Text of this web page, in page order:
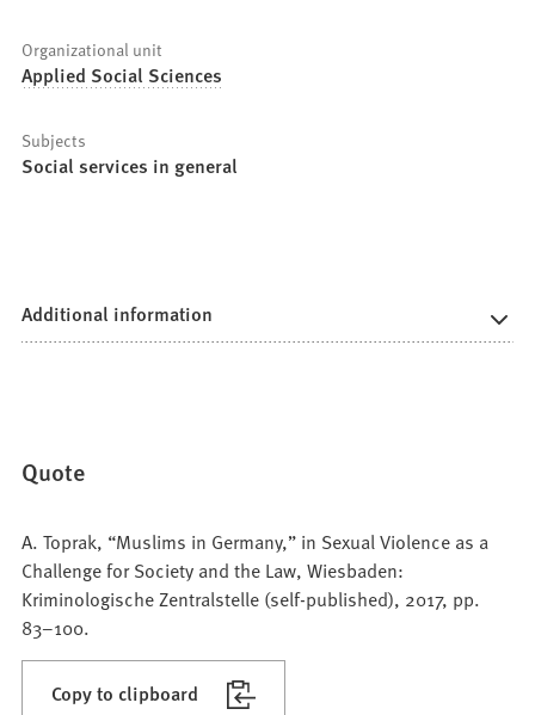
Organizational unit
Applied Social Sciences
Subjects
Social services in general
Additional information
Quote
A. Toprak, “Muslims in Germany,” in Sexual Violence as a
Challenge for Society and the Law, Wiesbaden:
Kriminologische Zentralstelle (self-published), 2017, pp.
83–100.
Copy to clipboard